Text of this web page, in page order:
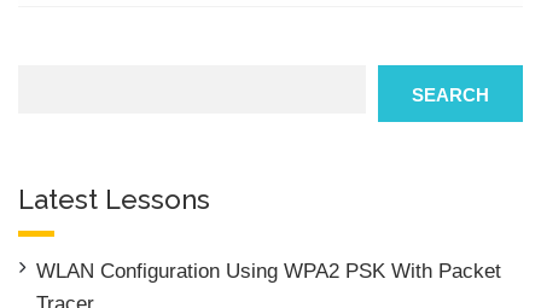
SEARCH
Latest Lessons
WLAN Configuration Using WPA2 PSK With Packet